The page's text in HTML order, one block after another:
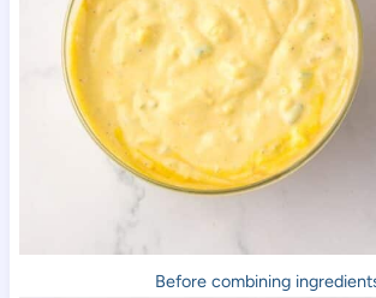
Before combining